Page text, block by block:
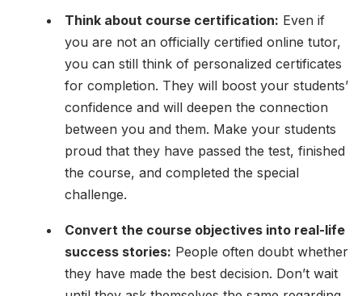
Think about course certification: Even if
you are not an officially certified online tutor,
you can still think of personalized certificates
for completion. They will boost your students’
confidence and will deepen the connection
between you and them. Make your students
proud that they have passed the test, finished
the course, and completed the special
challenge.
Convert the course objectives into real-life
success stories: People often doubt whether
they have made the best decision. Don’t wait